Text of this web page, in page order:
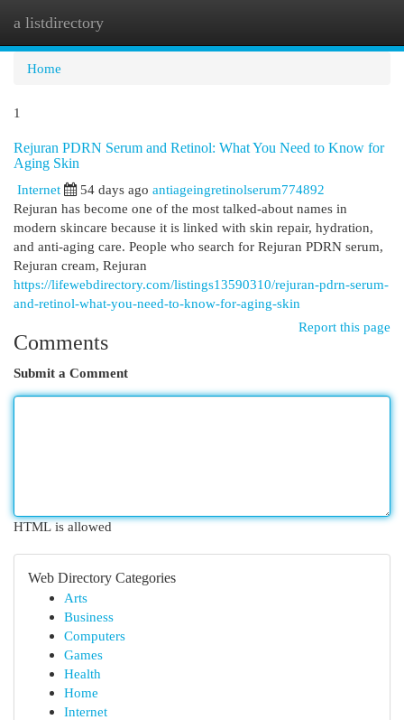
a listdirectory
Home
1
Rejuran PDRN Serum and Retinol: What You Need to Know for
Aging Skin
Internet
54 days ago antiageingretinolserum774892
Rejuran has become one of the most talked-about names in
modern skincare because it is linked with skin repair, hydration,
and anti-aging care. People who search for Rejuran PDRN serum,
Rejuran cream, Rejuran
https://lifewebdirectory.com/listings13590310/rejuran-pdrn-serum-
and-retinol-what-you-need-to-know-for-aging-skin
Report this page
Comments
Submit a Comment
HTML is allowed
Web Directory Categories
Arts
Business
Computers
Games
Health
Home
Internet